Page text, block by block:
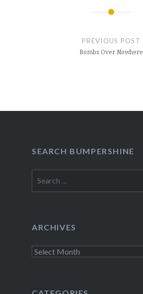
PREVIOUS POST
Bombs Over Nowhere
SEARCH BUMPERSHINE
for:
ARCHIVES
Archives